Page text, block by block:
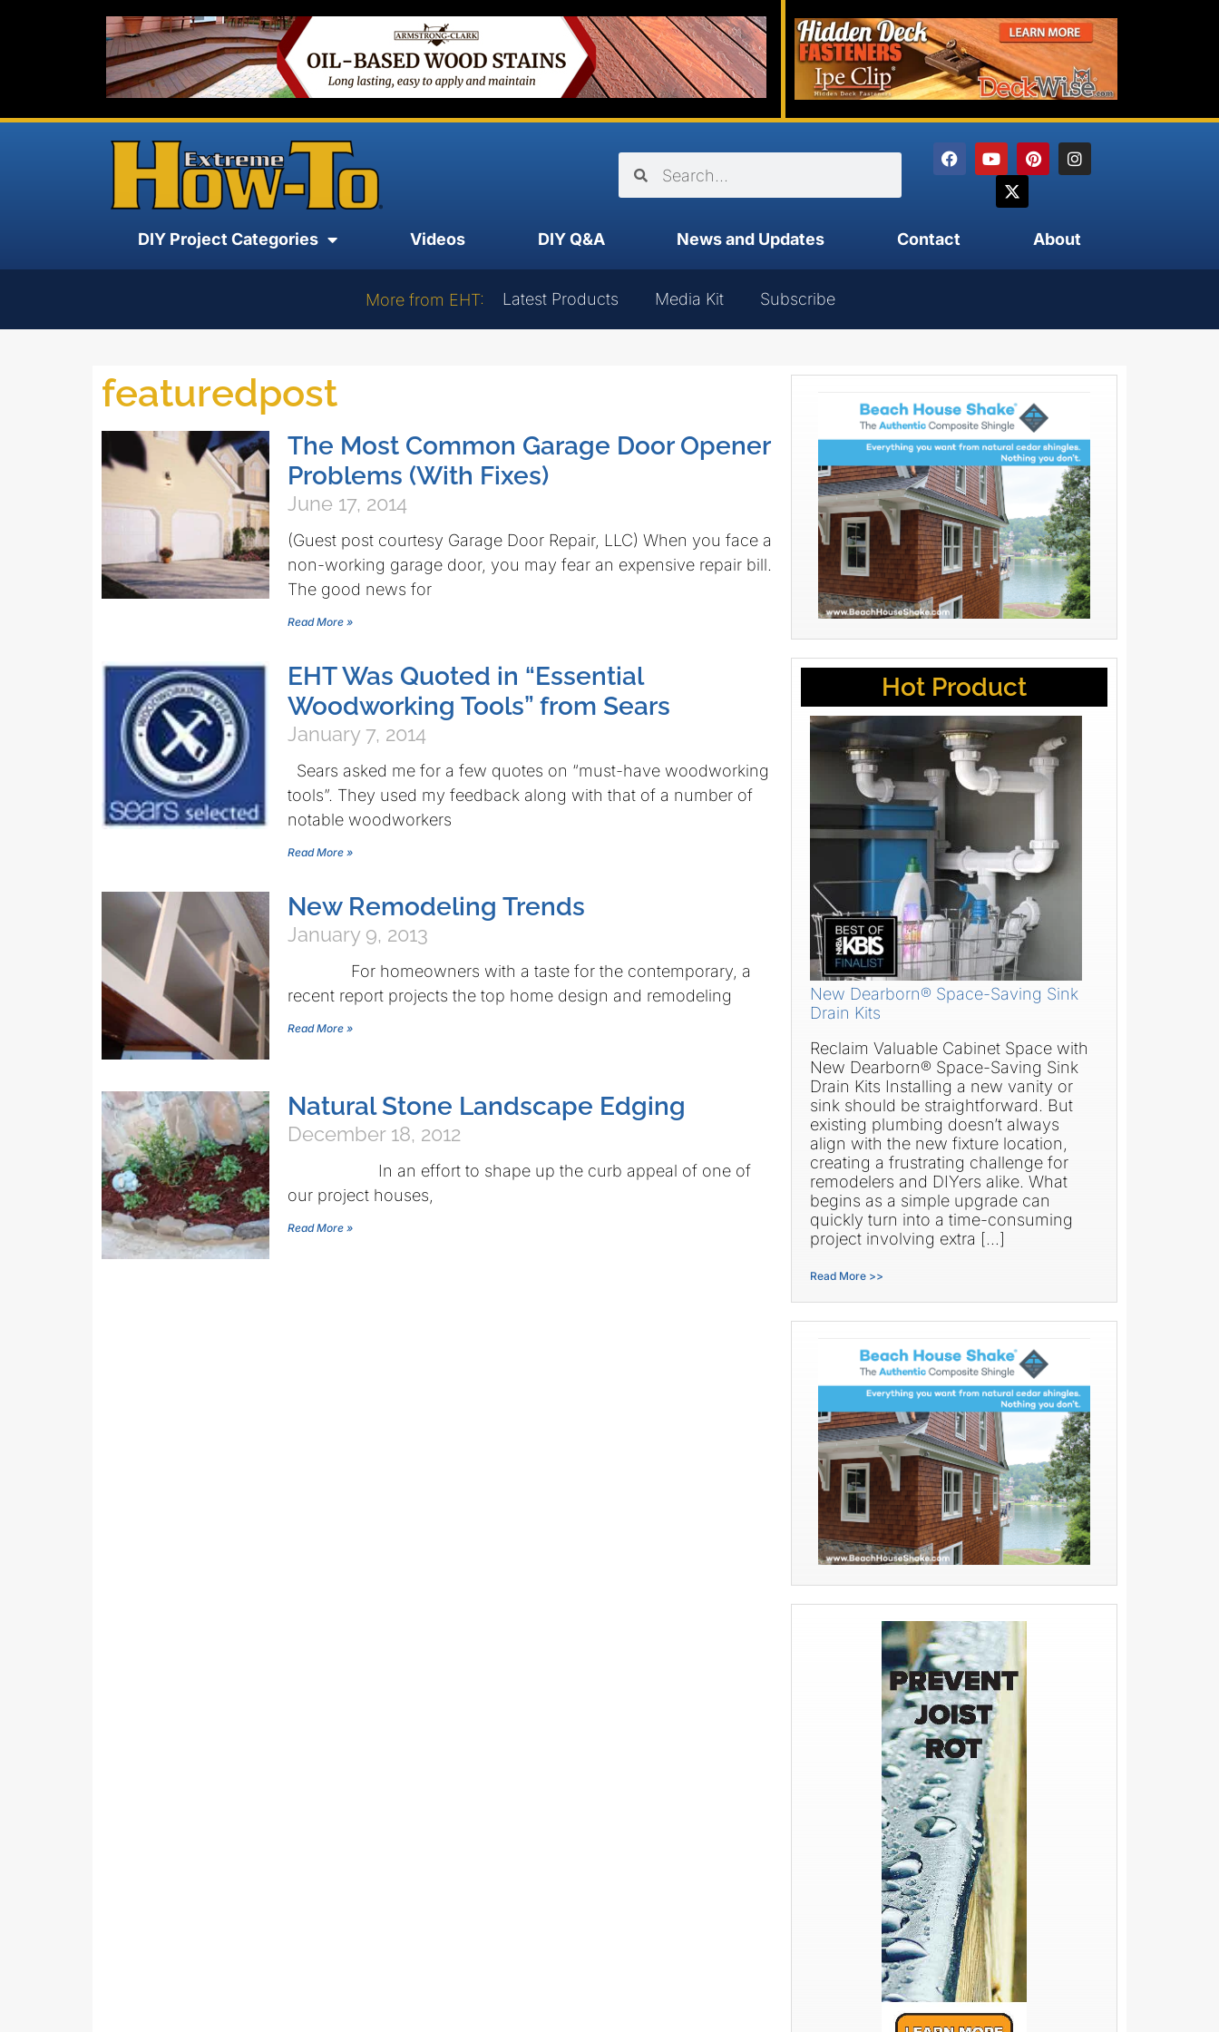
DIY Project Categories Videos DIY Q&A News and Updates Contact About
More from EHT: Latest Products Media Kit Subscribe
featuredpost
The Most Common Garage Door Opener
Problems (With Fixes)
June 17, 2014
(Guest post courtesy Garage Door Repair, LLC) When you face a
non-working garage door, you may fear an expensive repair bill.
The good news for
Read More »
EHT Was Quoted in “Essential
Woodworking Tools” from Sears
January 7, 2014
Sears asked me for a few quotes on “must-have woodworking
tools”. They used my feedback along with that of a number of
notable woodworkers
Read More »
New Remodeling Trends
January 9, 2013
For homeowners with a taste for the contemporary, a
recent report projects the top home design and remodeling
Read More »
Natural Stone Landscape Edging
December 18, 2012
In an effort to shape up the curb appeal of one of
our project houses,
Read More »
Hot Product
New Dearborn® Space-Saving Sink
Drain Kits
Reclaim Valuable Cabinet Space with
New Dearborn® Space-Saving Sink
Drain Kits Installing a new vanity or
sink should be straightforward. But
existing plumbing doesn’t always
align with the new fixture location,
creating a frustrating challenge for
remodelers and DIYers alike. What
begins as a simple upgrade can
quickly turn into a time-consuming
project involving extra […]
Read More >>